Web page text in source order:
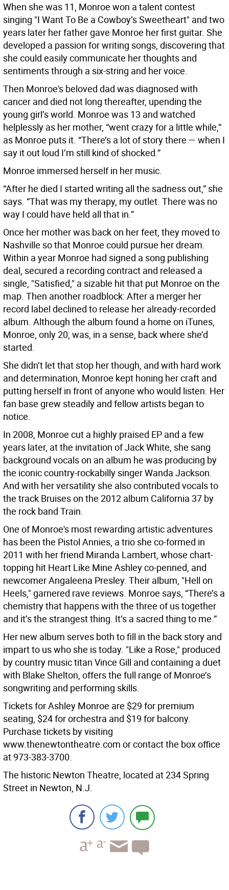
When she was 11, Monroe won a talent contest
singing "I Want To Be a Cowboy’s Sweetheart" and two
years later her father gave Monroe her first guitar. She
developed a passion for writing songs, discovering that
she could easily communicate her thoughts and
sentiments through a six-string and her voice.
Then Monroe's beloved dad was diagnosed with
cancer and died not long thereafter, upending the
young girl’s world. Monroe was 13 and watched
helplessly as her mother, “went crazy for a little while,”
as Monroe puts it. “There’s a lot of story there — when I
say it out loud I’m still kind of shocked.”
Monroe immersed herself in her music.
“After he died I started writing all the sadness out,” she
says. “That was my therapy, my outlet. There was no
way I could have held all that in.”
Once her mother was back on her feet, they moved to
Nashville so that Monroe could pursue her dream.
Within a year Monroe had signed a song publishing
deal, secured a recording contract and released a
single, "Satisfied," a sizable hit that put Monroe on the
map. Then another roadblock: After a merger her
record label declined to release her already-recorded
album. Although the album found a home on iTunes,
Monroe, only 20, was, in a sense, back where she’d
started.
She didn’t let that stop her though, and with hard work
and determination, Monroe kept honing her craft and
putting herself in front of anyone who would listen. Her
fan base grew steadily and fellow artists began to
notice.
In 2008, Monroe cut a highly praised EP and a few
years later, at the invitation of Jack White, she sang
background vocals on an album he was producing by
the iconic country-rockabilly singer Wanda Jackson.
And with her versatility she also contributed vocals to
the track Bruises on the 2012 album California 37 by
the rock band Train.
One of Monroe's most rewarding artistic adventures
has been the Pistol Annies, a trio she co-formed in
2011 with her friend Miranda Lambert, whose chart-
topping hit Heart Like Mine Ashley co-penned, and
newcomer Angaleena Presley. Their album, "Hell on
Heels," garnered rave reviews. Monroe says, “There’s a
chemistry that happens with the three of us together
and it’s the strangest thing. It’s a sacred thing to me.”
Her new album serves both to fill in the back story and
impart to us who she is today. "Like a Rose," produced
by country music titan Vince Gill and containing a duet
with Blake Shelton, offers the full range of Monroe’s
songwriting and performing skills.
Tickets for Ashley Monroe are $29 for premium
seating, $24 for orchestra and $19 for balcony.
Purchase tickets by visiting
www.thenewtontheatre.com or contact the box office
at 973-383-3700.
The historic Newton Theatre, located at 234 Spring
Street in Newton, N.J.